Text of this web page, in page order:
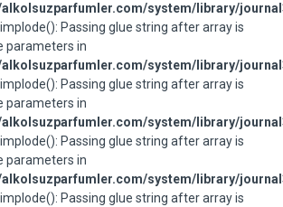
system/library/
implode(): Passing glue string after array is
parameters in
system/library/
implode(): Passing glue string after array is
parameters in
system/library/
implode(): Passing glue string after array is
parameters in
system/library/
implode(): Passing glue string after array is